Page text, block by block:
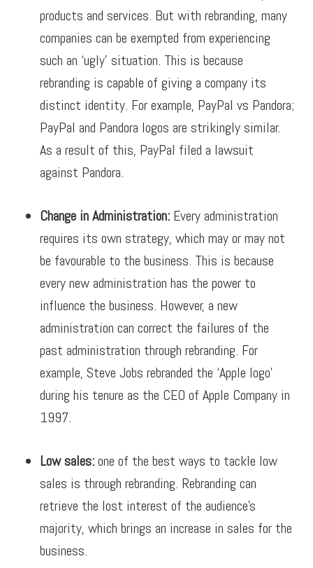
products and services. But with rebranding, many
companies can be exempted from experiencing
such an ‘ugly’ situation. This is because
rebranding is capable of giving a company its
distinct identity. For example, PayPal vs Pandora;
PayPal and Pandora logos are strikingly similar.
As a result of this, PayPal filed a lawsuit
against Pandora.
Change in Administration: Every administration
requires its own strategy, which may or may not
be favourable to the business. This is because
every new administration has the power to
influence the business. However, a new
administration can correct the failures of the
past administration through rebranding. For
example, Steve Jobs rebranded the ‘Apple logo’
during his tenure as the CEO of Apple Company in
1997.
Low sales:one of the best ways to tackle low
sales is through rebranding. Rebranding can
retrieve the lost interest of the audience’s
majority, which brings an increase in sales for the
business.